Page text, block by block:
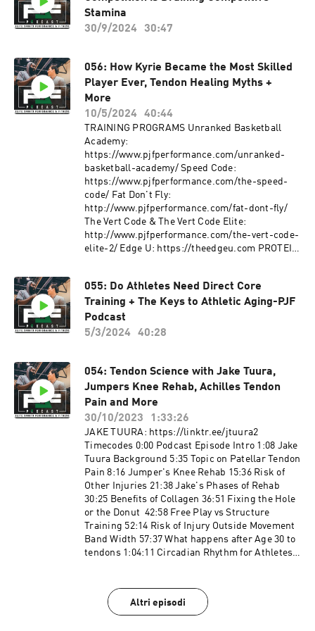
exercising without individualized
coaching/instruction and supervision is
dangerous and can lead to acute or chronic
medical professional must consent to your
participation in a potentially vigorous strength
and conditioning/basketball skills workouts
with absolutely no written or verbal limitations
to particular movements or exercises.
https://www.instagram.com/pjfperformance/
Twitter: https://twitter.com/PJF_Performance?
Website: http://www.pjfperformance.com
Music: Ryan Little:
https://soundcloud.com/iamryanlittle ----------
trainers will not be physically or virtually
present during your workouts. PJF
Performance, Inc. online workouts contain
generalized workouts that are not customized to
the consumer. Participants will perform
workouts at their own risk, PJF Performance
Inc. will not be held liable for any injuries
resulting from an athlete's participation in
training. Participants must understand that
exercising without individualized
coaching/instruction and supervision is
medical professional must consent to your
participation in a potentially vigorous strength
and conditioning/basketball skills workouts
with absolutely no written or verbal limitations
Stamina
30/9/2024
30:47
056: How Kyrie Became the Most Skilled
Player Ever, Tendon Healing Myths +
More
10/5/2024
40:44
TRAINING PROGRAMS Unranked Basketball
Academy:
https://www.pjfperformance.com/unranked-
basketball-academy/ Speed Code:
https://www.pjfperformance.com/the-speed-
code/ Fat Don't Fly:
http://www.pjfperformance.com/fat-dont-fly/
The Vert Code & The Vert Code Elite:
http://www.pjfperformance.com/the-vert-code-
elite-2/ Edge U: https://theedgeu.com PROTEIN
discount code PJFPERFORMANCE to get 20%
off) FOLLOW ME:
Instagram: https://www.instagram.com/pjfperf
ormance/ Twitter:
https://www.facebook.com/PJFSystem/
Website: http://www.pjfperformance.com
Music: Ryan Little:
--------------------- PJF Performance, Inc
trainers will not be physically or virtually
present during your workouts. PJF
Performance, Inc. online workouts contain
generalized workouts that are not customized to
the consumer. Participants will perform
workouts at their own risk, PJF Performance
Inc. will not be held liable for any injuries
resulting from an athlete's participation in
training. Participants must understand that
exercising without individualized
injury, disability and/or death. Additionally, a
medical professional must consent to your
055: Do Athletes Need Direct Core
Training + The Keys to Athletic Aging-PJF
Podcast
5/3/2024
40:28
054: Tendon Science with Jake Tuura,
Jumpers Knee Rehab, Achilles Tendon
Pain and More
30/10/2023
1:33:26
JAKE TUURA: https://linktr.ee/jtuura2
Timecodes 0:00 Podcast Episode Intro 1:08 Jake
Tuura Background 5:35 Topic on Patellar Tendon
Pain 8:16 Jumper's Knee Rehab 15:36 Risk of
Other Injuries 21:38 Jake's Phases of Rehab
30:25 Benefits of Collagen 36:51 Fixing the Hole
or the Donut 42:58 Free Play vs Structure
Training 52:14 Risk of Injury Outside Movement
Band Width 57:37 What happens after Age 30 to
tendons 1:04:11 Circadian Rhythm for Athletes
Ancestors Heal Tendons 1:21:02 Compressive
Forces on Tendons TRAINING PROGRAMS
Altri episodi